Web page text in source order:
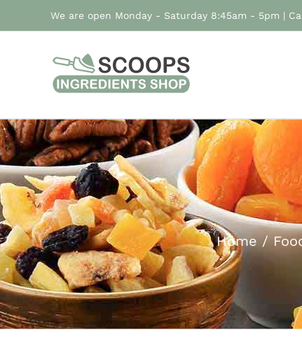
to
We are open Monday - Saturday 8:45am - 5pm |
Home